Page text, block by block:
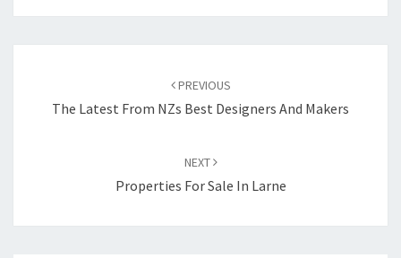
U
R
navigation
PREVIOUS
The Latest From NZs Best Designers And Makers
NEXT
Properties For Sale In Larne